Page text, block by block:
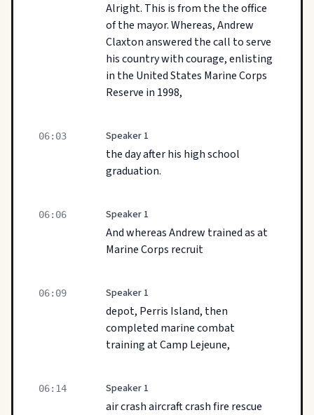
Alright. This is from the the office
of the mayor. Whereas, Andrew
Claxton answered the call to serve
his country with courage, enlisting
in the United States Marine Corps
Reserve in 1998,
06:03 Speaker 1
the day after his high school
graduation.
06:06 Speaker 1
And whereas Andrew trained as at
Marine Corps recruit
06:09 Speaker 1
depot, Perris Island, then
completed marine combat
training at Camp Lejeune,
06:14 Speaker 1
air crash aircraft crash fire rescue